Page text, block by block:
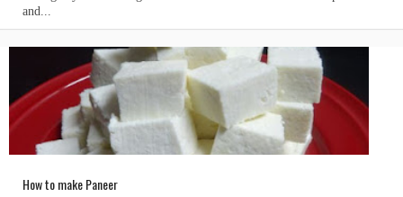
How to make Paneer